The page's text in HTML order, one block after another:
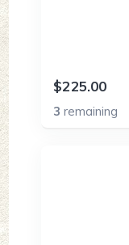
$225.00
3remaining